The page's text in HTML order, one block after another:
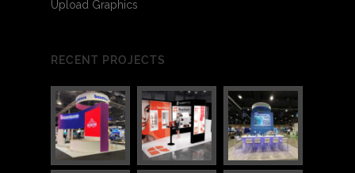
Upload Graphics
RECENT PROJECTS